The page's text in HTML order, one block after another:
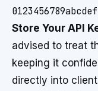
Store Your API
advised to treat
keeping it
directly into